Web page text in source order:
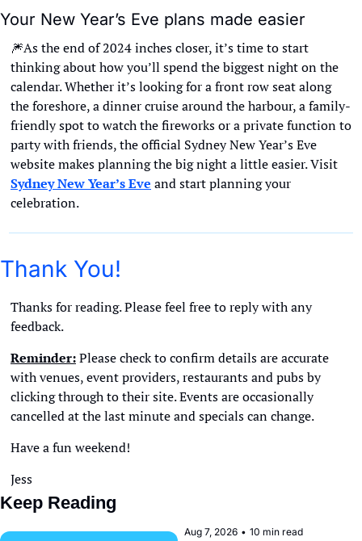
Your New Year’s Eve plans made easier
🎆As the end of 2024 inches closer, it’s time to start
thinking about how you’ll spend the biggest night on the
calendar. Whether it’s looking for a front row seat along
the foreshore, a dinner cruise around the harbour, a family-
friendly spot to watch the fireworks or a private function to
party with friends, the official Sydney New Year’s Eve
Sydney New Year’s Eve and start planning your
celebration.
Thank You!
Thanks for reading. Please feel free to reply with any
feedback.
Reminder: Please check to confirm details are accurate
with venues, event providers, restaurants and pubs by
clicking through to their site. Events are occasionally
cancelled at the last minute and specials can change.
Have a fun weekend!
Jess
Keep Reading
Aug 7, 2026 • 10 min read